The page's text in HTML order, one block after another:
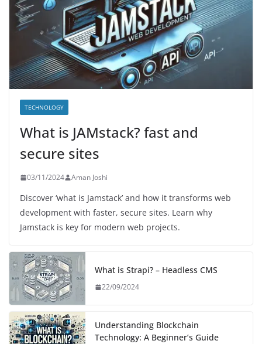
TECHNOLOGY
What is JAMstack? fast and
secure sites
03/11/2024 Aman Joshi
Discover ‘what is Jamstack’ and how it transforms web
development with faster, secure sites. Learn why
Jamstack is key for modern web projects.
What is Strapi? – Headless CMS
22/09/2024
Understanding Blockchain
Technology: A Beginner’s Guide